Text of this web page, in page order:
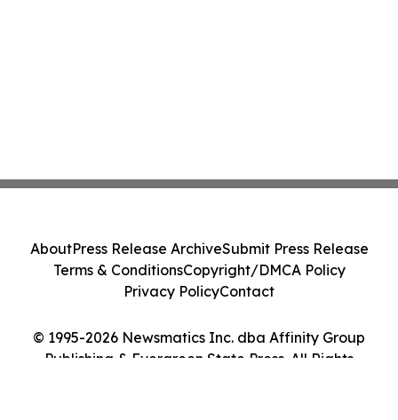
© 1995-2026 Newsmatics Inc. dba Affinity Group
Publishing & Evergreen State Press. All Rights
AboutPress Release ArchiveSubmit Press Release
Terms & ConditionsCopyright/DMCA Policy
Privacy PolicyContact